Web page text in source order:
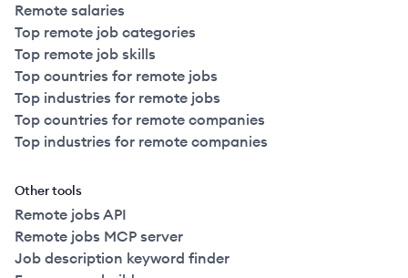
Remote salaries
Top remote job categories
Top remote job skills
Top countries for remote jobs
Top industries for remote jobs
Top countries for remote companies
Top industries for remote companies
Other tools
Remote jobs API
Remote jobs MCP server
Job description keyword finder